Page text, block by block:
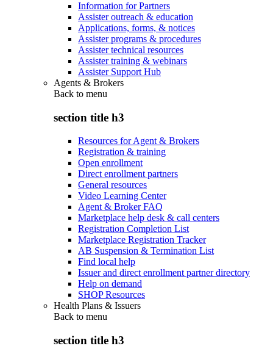
Information for Partners
Assister outreach & education
Applications, forms, & notices
Assister programs & procedures
Assister technical resources
Assister training & webinars
Assister Support Hub
Agents & Brokers
Back to menu
section title h3
Resources for Agent & Brokers
Registration & training
Open enrollment
Direct enrollment partners
General resources
Video Learning Center
Agent & Broker FAQ
Marketplace help desk & call centers
Registration Completion List
Marketplace Registration Tracker
AB Suspension & Termination List
Find local help
Issuer and direct enrollment partner directory
Help on demand
SHOP Resources
Health Plans & Issuers
Back to menu
section title h3